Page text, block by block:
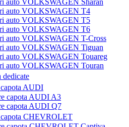
auto VOLKSWAGEN Sharan
auto VOLKSWAGEN T4
auto VOLKSWAGEN T5
auto VOLKSWAGEN T6
auto VOLKSWAGEN T-Cross
auto VOLKSWAGEN Tiguan
auto VOLKSWAGEN Touareg
auto VOLKSWAGEN Touran
dedicate
AUDI
capota AUDI A3
capota AUDI Q7
CHEVROLET